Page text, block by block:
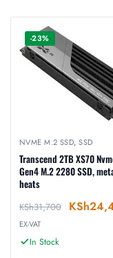
-23%
NVME M.2 SSD,SSD
Transcend 2TB XS70
Gen4 M.2 2280 SSD,
heats
KSh31,700 KSh
EX-VAT
In Stock